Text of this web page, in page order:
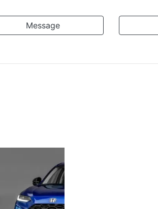
Message